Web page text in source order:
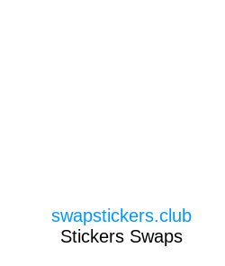
swapstickers.club
Stickers Swaps